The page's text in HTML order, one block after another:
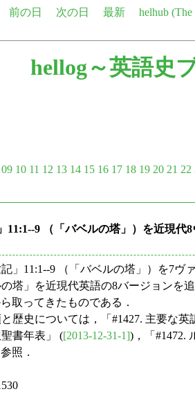
前の日 次の日 最新
helhub
hellog～英語史
09 10 11 12 13 14 15 16 17 18 19 20 21 22
11:1--9 （「バベルの塔」）を近現代
」11:1--9 （「バベルの塔」）を7ヴ
塔」を近現代英語の8バージョンを
取ってきたものである．
歴史については，「#1427. 主要な英
聖書年表」 ([2013-12-31-1])，「#1472.
照．